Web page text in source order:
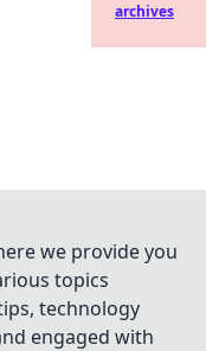
archives
we provide you
topics
technology
engaged with